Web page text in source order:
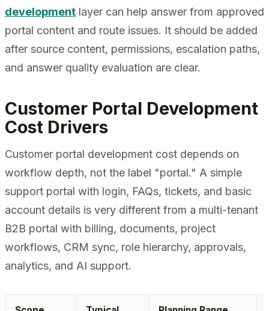
development layer can help answer from approved
portal content and route issues. It should be added
after source content, permissions, escalation paths,
and answer quality evaluation are clear.
Customer Portal Development
Cost Drivers
Customer portal development cost depends on
workflow depth, not the label "portal." A simple
support portal with login, FAQs, tickets, and basic
account details is very different from a multi-tenant
B2B portal with billing, documents, project
workflows, CRM sync, role hierarchy, approvals,
analytics, and AI support.